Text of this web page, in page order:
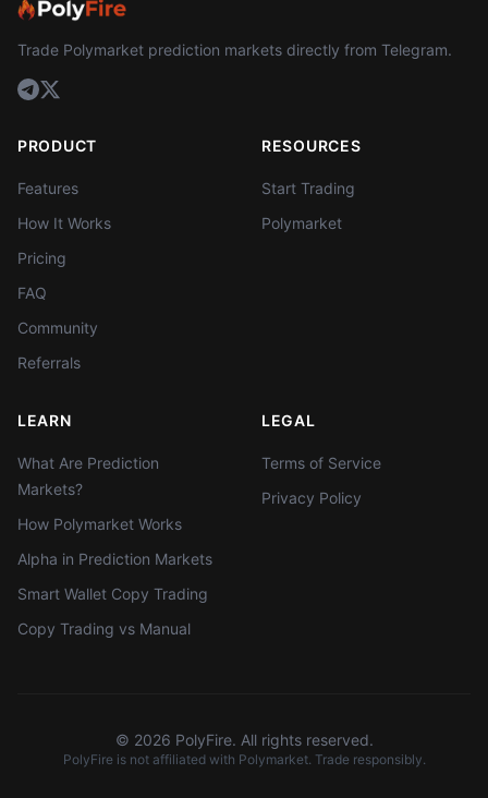
Trade Polymarket prediction markets directly from Telegram.
PRODUCT
Features
How It Works
Pricing
FAQ
Community
Referrals
RESOURCES
Start Trading
Polymarket
LEARN
What Are Prediction
Markets?
How Polymarket Works
Alpha in Prediction Markets
Smart Wallet Copy Trading
Copy Trading vs Manual
LEGAL
Terms of Service
Privacy Policy
© 2026 PolyFire. All rights reserved.
PolyFire is not affiliated with Polymarket. Trade responsibly.